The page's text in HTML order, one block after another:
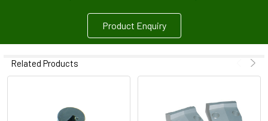
Product Enquiry
Related Products